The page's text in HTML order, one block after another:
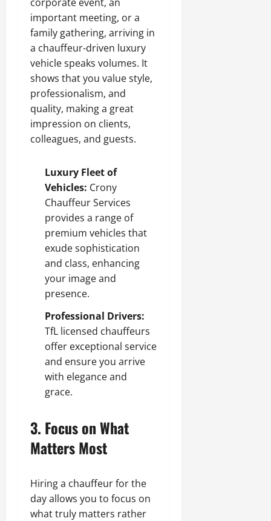
important meeting, or a
family gathering, arriving in
a chauffeur-driven luxury
vehicle speaks volumes. It
shows that you value style,
professionalism, and
quality, making a great
impression on clients,
colleagues, and guests.
Luxury Fleet of
Vehicles: Crony
Chauffeur Services
provides a range of
premium vehicles that
exude sophistication
and class, enhancing
your image and
presence.
Professional Drivers:
TfL licensed chauffeurs
offer exceptional service
and ensure you arrive
with elegance and
grace.
3. Focus on What
Matters Most
Hiring a chauffeur for the
day allows you to focus on
what truly matters rather